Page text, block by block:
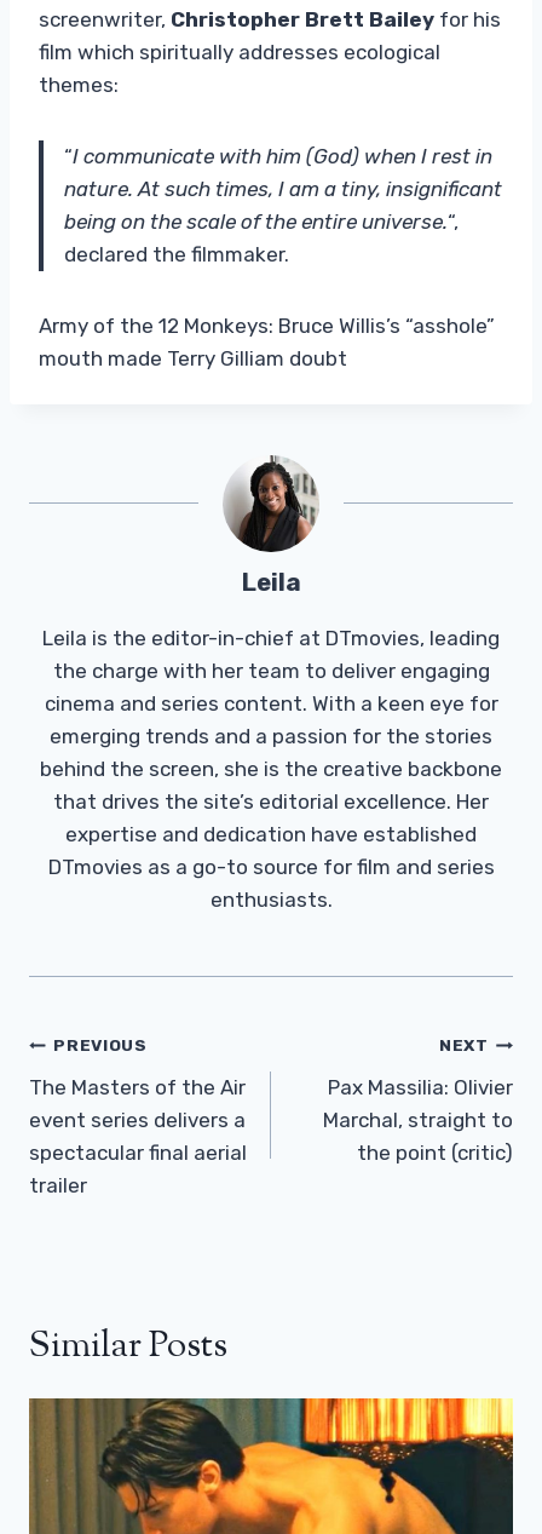
screenwriter, Christopher Brett Bailey for his
film which spiritually addresses ecological
themes:
“I communicate with him (God) when I rest in
nature. At such times, I am a tiny, insignificant
being on the scale of the entire universe.“,
declared the filmmaker.
Army of the 12 Monkeys: Bruce Willis’s “asshole”
mouth made Terry Gilliam doubt
Leila
Leila is the editor-in-chief at DTmovies, leading
the charge with her team to deliver engaging
cinema and series content. With a keen eye for
emerging trends and a passion for the stories
behind the screen, she is the creative backbone
that drives the site’s editorial excellence. Her
expertise and dedication have established
DTmovies as a go-to source for film and series
enthusiasts.
Post
Navigation
PREVIOUS
The Masters of the Air
event series delivers a
spectacular final aerial
trailer
NEXT
Pax Massilia: Olivier
Marchal, straight to
the point (critic)
Similar Posts